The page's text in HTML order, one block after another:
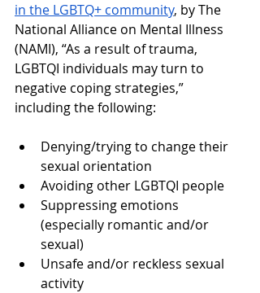
in the LGBTQ+ community, by The
National Alliance on Mental Illness
(NAMI), “As a result of trauma,
LGBTQI individuals may turn to
negative coping strategies,”
including the following:
Denying/trying to change their
sexual orientation
Avoiding other LGBTQI people
Suppressing emotions
(especially romantic and/or
sexual)
Unsafe and/or reckless sexual
activity